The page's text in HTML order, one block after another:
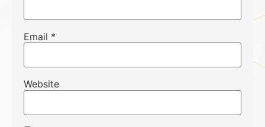
Email *
Website